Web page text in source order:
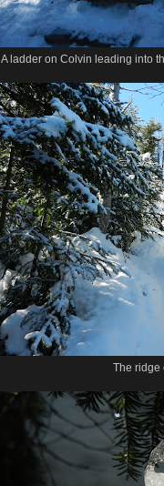
A ladder on Colvin leading into
The ridge